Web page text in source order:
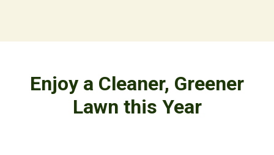
Enjoy a Cleaner, Greener
Lawn this Year